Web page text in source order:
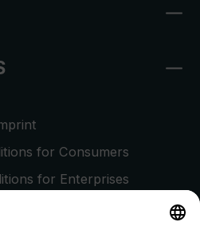
for Consumers
for Enterprises